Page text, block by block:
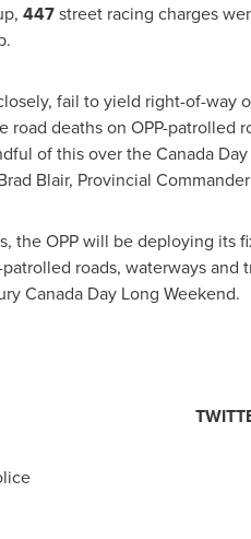
447street racing charges
fail to yield right-of-way
road deaths on OPP-patrolled
of this over the Canada
Blair, Provincial
theOPPwill be deploying its
roads, waterways and
Canada Day Long Weekend.